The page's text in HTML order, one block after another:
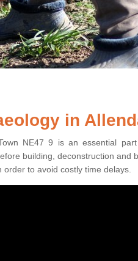
in
NE47 9 is an essential
building, deconstruction and
to avoid costly time delays.